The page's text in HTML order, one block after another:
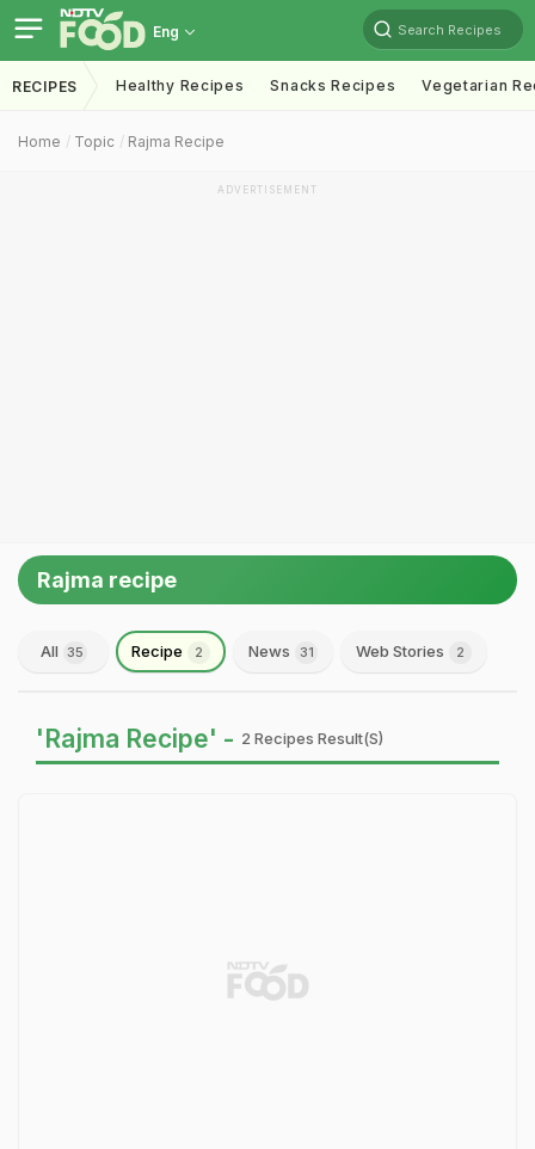
Eng Search Recipes
RECIPES Healthy Recipes Snacks Recipes Vegetarian
Home Topic Rajma Recipe
ADVERTISEMENT
Rajma recipe
All 35 Recipe 2 News 31 Web Stories 2
'Rajma Recipe' - 2 Recipes Result(s)